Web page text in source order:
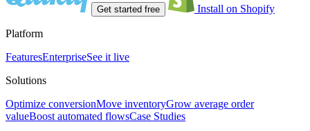
Get started free Install on Shopify
Platform
FeaturesEnterpriseSee it live
Solutions
Optimize conversionMove inventoryGrow average order
valueBoost automated flowsCase Studies